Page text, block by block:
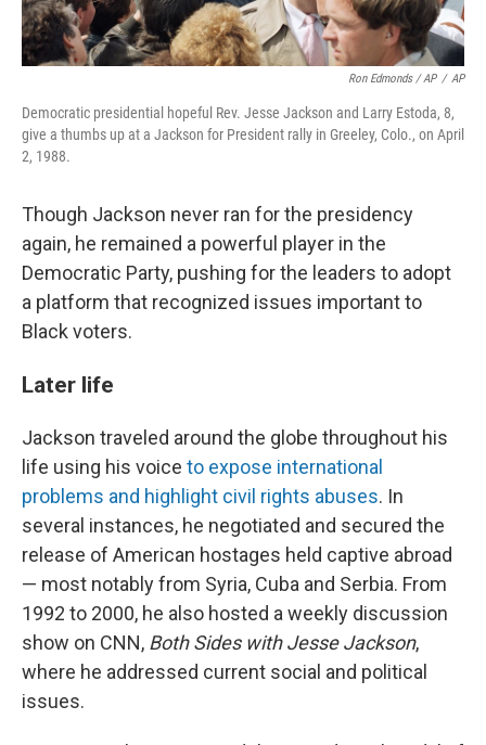
Ron Edmonds / AP / AP
Democratic presidential hopeful Rev. Jesse Jackson and Larry Estoda, 8,
give a thumbs up at a Jackson for President rally in Greeley, Colo., on April
2, 1988.
Though Jackson never ran for the presidency
again, he remained a powerful player in the
Democratic Party, pushing for the leaders to adopt
a platform that recognized issues important to
Black voters.
Later life
Jackson traveled around the globe throughout his
life using his voice to expose international
problems and highlight civil rights abuses. In
several instances, he negotiated and secured the
release of American hostages held captive abroad
— most notably from Syria, Cuba and Serbia. From
1992 to 2000, he also hosted a weekly discussion
show on CNN, Both Sides with Jesse Jackson,
where he addressed current social and political
issues.